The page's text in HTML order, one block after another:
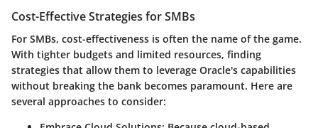
Cost-Effective Strategies for SMBs
For SMBs, cost-effectiveness is often the name of the game.
With tighter budgets and limited resources, finding
strategies that allow them to leverage Oracle's capabilities
without breaking the bank becomes paramount. Here are
several approaches to consider: